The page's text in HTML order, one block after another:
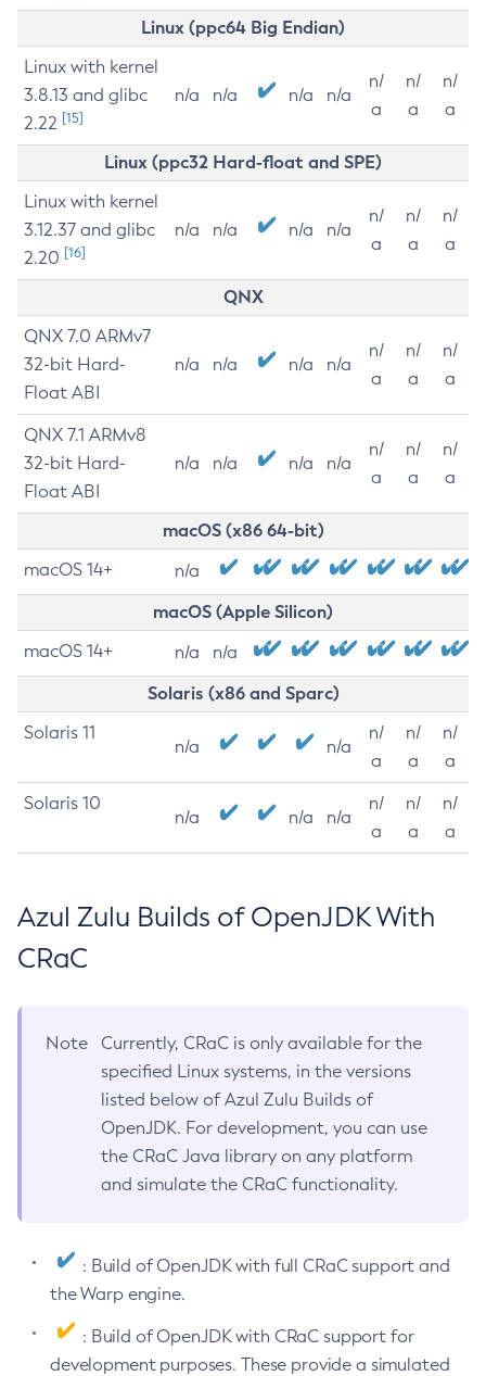
Linux (ppc64 Big Endian)
Linux with kernel
3.8.13 and glibc
2.22 [15]
n/a n/a n/a n/a
n/
a
n/
a
n/
a
Linux (ppc32 Hard-float and SPE)
Linux with kernel
3.12.37 and glibc
2.20 [16]
n/a n/a n/a n/a
n/
a
n/
a
n/
a
QNX
QNX 7.0 ARMv7
32-bit Hard-
Float ABI
n/a n/a n/a n/a
n/
a
n/
a
n/
a
QNX 7.1 ARMv8
32-bit Hard-
Float ABI
n/a n/a n/a n/a
n/
a
n/
a
n/
a
macOS (x86 64-bit)
macOS 14+ n/a
macOS (Apple Silicon)
macOS 14+ n/a n/a
Solaris (x86 and Sparc)
Solaris 11
n/a n/a
n/
a
n/
a
n/
a
Solaris 10
n/a n/a n/a
n/
a
n/
a
n/
a
Azul Zulu Builds of OpenJDK With
CRaC
Note
Currently, CRaC is only available for the
specified Linux systems, in the versions
listed below of Azul Zulu Builds of
OpenJDK. For development, you can use
the CRaC Java library on any platform
and simulate the CRaC functionality.
: Build of OpenJDK with full CRaC support and
the Warp engine.
: Build of OpenJDK with CRaC support for
development purposes. These provide a simulated